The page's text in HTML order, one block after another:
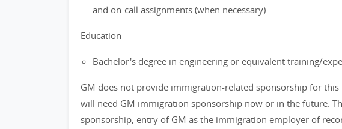
and on-call assignments (when necessary)
Education
Bachelor's degree in engineering or equivalent training/
GM does not provide immigration-related sponsorship for
will need GM immigration sponsorship now or in the future.
sponsorship, entry of GM as the immigration employer of